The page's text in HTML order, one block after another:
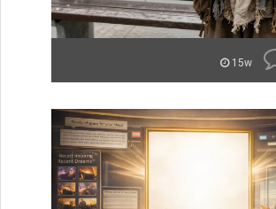
15w